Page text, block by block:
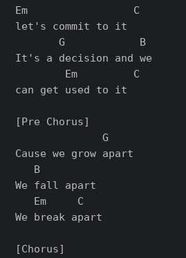
Em                 C
let's commit to it
       G            B
It's a decision and we
        Em         C
can get used to it
[Pre Chorus]
              G
Cause we grow apart
   B
We fall apart
   Em     C
We break apart
[Chorus]